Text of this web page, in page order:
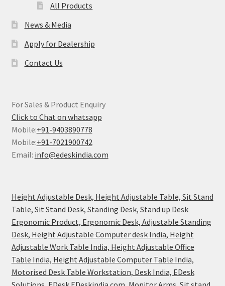
All Products
News & Media
Apply for Dealership
Contact Us
For Sales & Product Enquiry
Click to Chat on whatsapp
Mobile:+91-9403890778
Mobile:+91-7021900742
Email: info@edeskindia.com
Height Adjustable Desk, Height Adjustable Table, Sit Stand
Table, Sit Stand Desk, Standing Desk, Stand up Desk
Ergonomic Product, Ergonomic Desk, Adjustable Standing
Desk, Height Adjustable Computer desk India, Height
Adjustable Work Table India, Height Adjustable Office
Table India, Height Adjustable Computer Table India,
Motorised Desk Table Workstation, Desk India, EDesk